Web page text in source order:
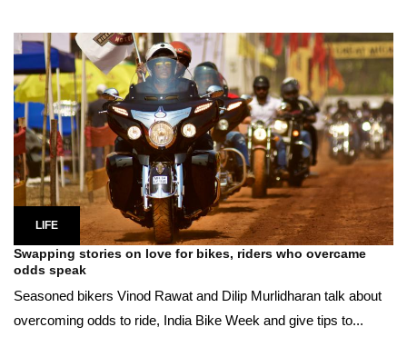
LIFE
Swapping stories on love for bikes, riders who overcame
odds speak
Seasoned bikers Vinod Rawat and Dilip Murlidharan talk about
overcoming odds to ride, India Bike Week and give tips to...